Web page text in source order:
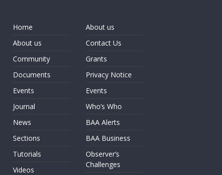
Home
About us
Community
Documents
Events
Journal
News
Sections
Tutorials
Videos
About us
Contact Us
Grants
Privacy Notice
Events
Who’s Who
BAA Alerts
BAA Business
Observer’s
Challenges